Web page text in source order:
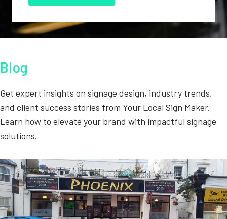
Blog
Get expert insights on signage design, industry trends,
and client success stories from Your Local Sign Maker.
Learn how to elevate your brand with impactful signage
solutions.